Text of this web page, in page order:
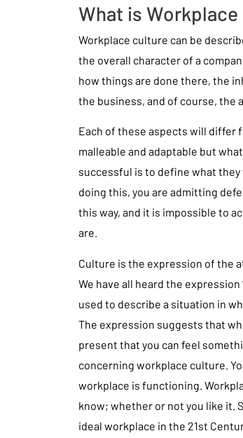
What is Workplace
Workplace culture can be
the overall character of a
how things are done there, the
the business, and of course, the
Each of these aspects will differ
malleable and adaptable but
successful is to define what
doing this, you are admitting
this way, and it is impossible to
are.
Culture is the expression of the
We have all heard the
used to describe a situation in
The expression suggests that
present that you can feel
concerning workplace culture.
workplace is functioning.
know; whether or not you like it.
ideal workplace in the 21st